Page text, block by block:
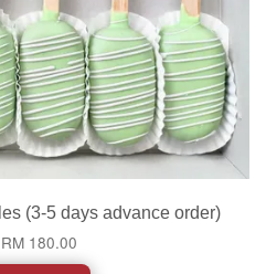
(3-5 days advance order)
RM 180.00